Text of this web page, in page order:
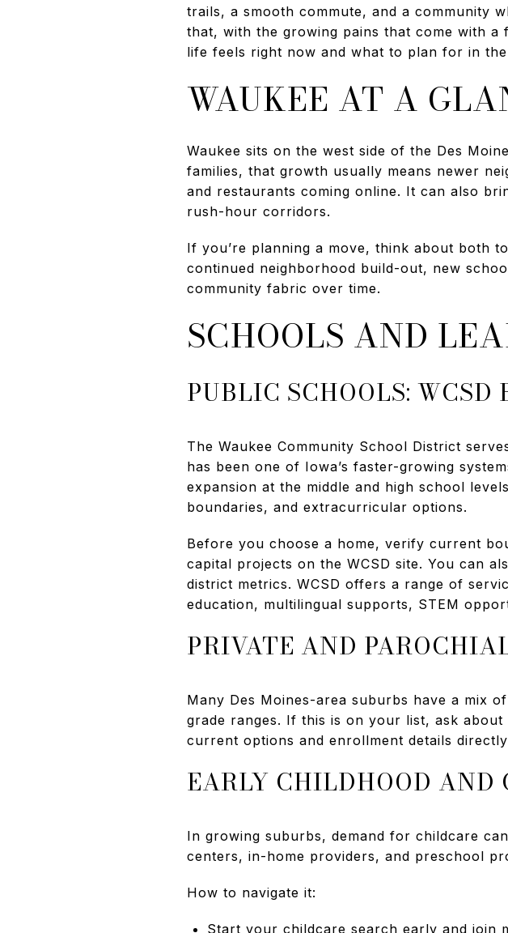
trails, a smooth commute, and a community
that, with the growing pains that come with
life feels right now and what to plan for in the
WAUKEE AT A
Waukee sits on the west side of the Des
families, that growth usually means newer
and restaurants coming online. It can also
rush-hour corridors.
If you’re planning a move, think about both
continued neighborhood build-out, new
community fabric over time.
SCHOOLS AND
PUBLIC SCHOOLS: WCSD
The Waukee Community School District
has been one of Iowa’s faster-growing
expansion at the middle and high school
boundaries, and extracurricular options.
Before you choose a home, verify current
capital projects on the WCSD site. You can
district metrics. WCSD offers a range of
education, multilingual supports, STEM
PRIVATE AND
Many Des Moines-area suburbs have a mix
grade ranges. If this is on your list, ask
current options and enrollment details
EARLY CHILDHOOD AND
In growing suburbs, demand for childcare
centers, in-home providers, and preschool
How to navigate it:
Start your childcare search early and join